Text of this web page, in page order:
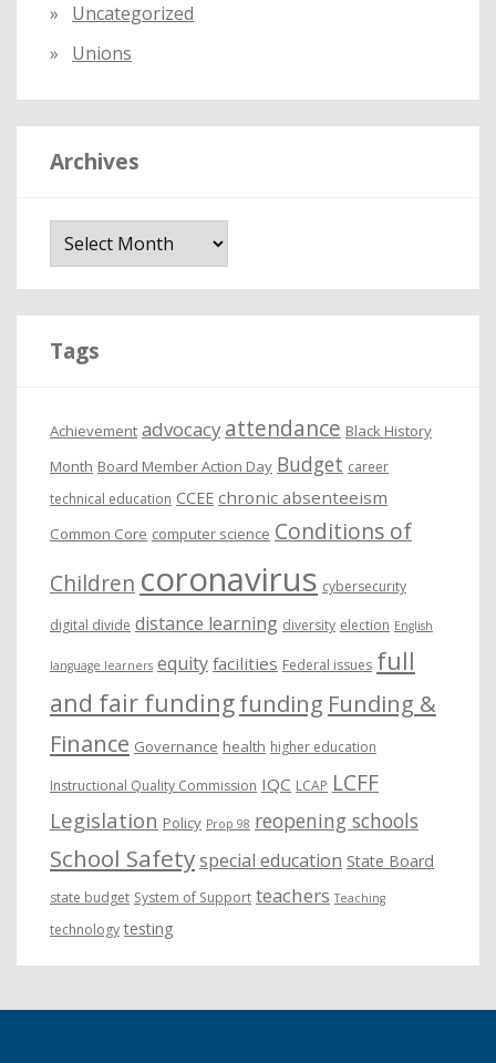
Uncategorized
Unions
Archives
Tags
Achievement advocacy attendance Black History
Month Board Member Action Day Budget career
technical education CCEE chronic absenteeism
Common Core computer science Conditions of
Children coronavirus cybersecurity
digital divide distance learning diversity election English
language learners equity facilities Federal issues full
and fair fundingfunding Funding &
Finance Governance health higher education
Instructional Quality Commission IQC LCAP LCFF
Legislation Policy Prop 98 reopening schools
School Safetyspecial education State Board
state budget System of Support teachers Teaching
technology testing